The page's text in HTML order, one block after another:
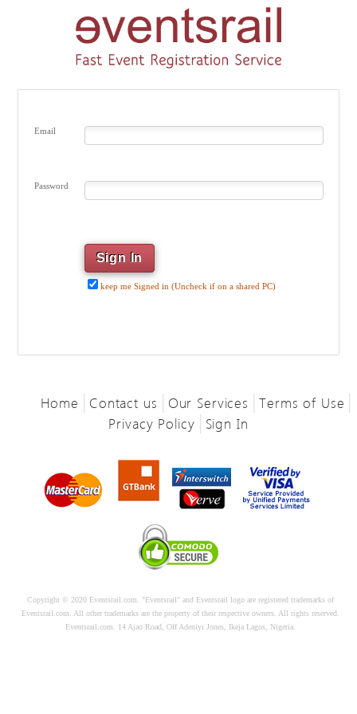
Email
Password
keep me Signed in (Uncheck if on a shared PC)
Home | Contact us | Our Services | Terms of Use |
Privacy Policy | Sign In
Copyright © 2020 Eventsrail.com. "Eventsrail" and Eventsrail logo are registered trademarks of
Eventsrail.com. All other trademarks are the property of their respective owners. All rights reserved.
Eventsrail.com. 14 Ajao Road, Off Adeniyi Jones, Ikeja Lagos, Nigeria.